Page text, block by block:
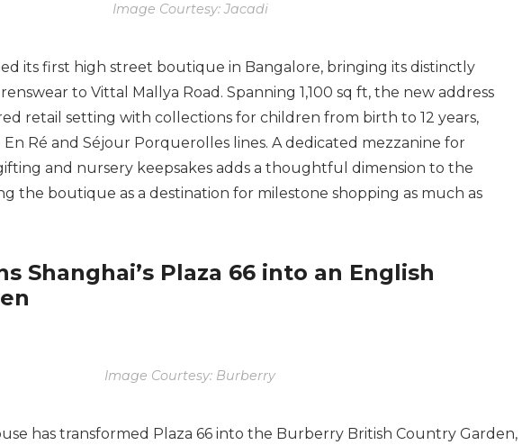
Image Courtesy: Jacadi
its first high street boutique in Bangalore, bringing its distinctly
to Vittal Mallya Road. Spanning 1,100 sq ft, the new address
retail setting with collections for children from birth to 12 years,
Ré and Séjour Porquerolles lines. A dedicated mezzanine for
and nursery keepsakes adds a thoughtful dimension to the
the boutique as a destination for milestone shopping as much as
Shanghai’s Plaza 66 into an English
Image Courtesy: Burberry
has transformed Plaza 66 into the Burberry British Country Garden,